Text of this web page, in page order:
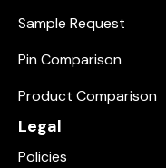
Sample Request
Pin Comparison
Product Comparison
Legal
Policies